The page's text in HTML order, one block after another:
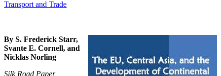
By S. Frederick Starr,
Svante E. Cornell, and
Nicklas Norling
Silk Road Paper,